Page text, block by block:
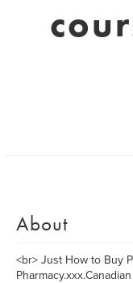
About
<br> Just How to Buy